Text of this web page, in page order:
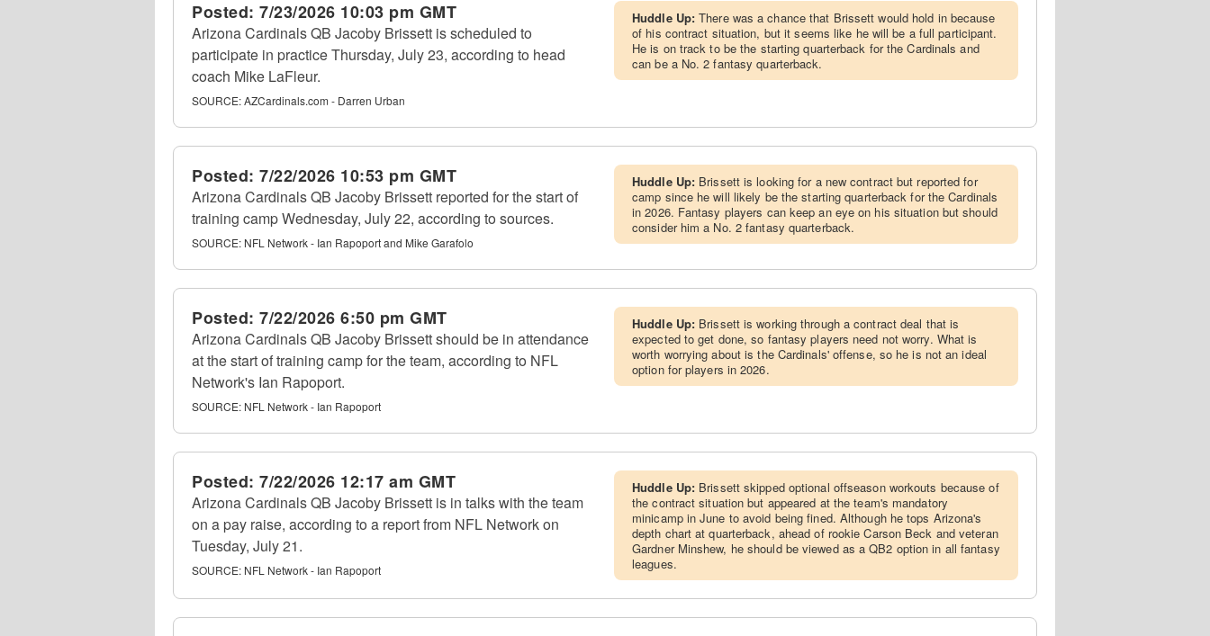
Posted: 7/23/2026 10:03 pm GMT
Arizona Cardinals QB Jacoby Brissett is scheduled to
participate in practice Thursday, July 23, according to head
coach Mike LaFleur.
SOURCE:AZCardinals.com - Darren Urban
Huddle Up:There was a chance that Brissett would hold in because
of his contract situation, but it seems like he will be a full participant.
He is on track to be the starting quarterback for the Cardinals and
can be a No. 2 fantasy quarterback.
Posted: 7/22/2026 10:53 pm GMT
Arizona Cardinals QB Jacoby Brissett reported for the start of
training camp Wednesday, July 22, according to sources.
SOURCE: NFL Network - Ian Rapoport and Mike Garafolo
Huddle Up: Brissett is looking for a new contract but reported for
camp since he will likely be the starting quarterback for the Cardinals
in 2026. Fantasy players can keep an eye on his situation but should
consider him a No. 2 fantasy quarterback.
Posted: 7/22/2026 6:50 pm GMT
Arizona Cardinals QB Jacoby Brissett should be in attendance
at the start of training camp for the team, according to NFL
Network's Ian Rapoport.
SOURCE: NFL Network - Ian Rapoport
Huddle Up: Brissett is working through a contract deal that is
expected to get done, so fantasy players need not worry. What is
worth worrying about is the Cardinals' offense, so he is not an ideal
option for players in 2026.
Posted: 7/22/2026 12:17 am GMT
Arizona Cardinals QB Jacoby Brissett is in talks with the team
on a pay raise, according to a report from NFL Network on
Tuesday, July 21.
SOURCE: NFL Network - Ian Rapoport
Huddle Up: Brissett skipped optional offseason workouts because of
the contract situation but appeared at the team's mandatory
minicamp in June to avoid being fined. Although he tops Arizona's
depth chart at quarterback, ahead of rookie Carson Beck and veteran
Gardner Minshew, he should be viewed as a QB2 option in all fantasy
leagues.